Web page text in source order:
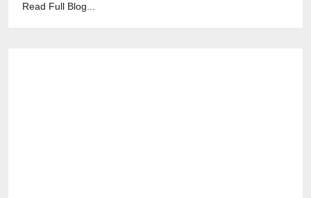
Read Full Blog...